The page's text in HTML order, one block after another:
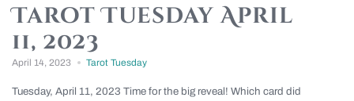
Tarot Tuesday April
11, 2023
April 14, 2023 Tarot Tuesday
Tuesday, April 11, 2023 Time for the big reveal! Which card did